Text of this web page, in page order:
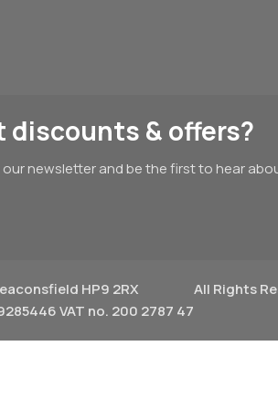
& offers?
our newsletter and be the first to hear
HP9 2RX
VAT no. 200 2787 47
All Rights